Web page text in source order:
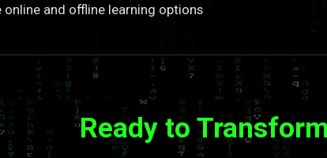
online and offline learning options
Ready to